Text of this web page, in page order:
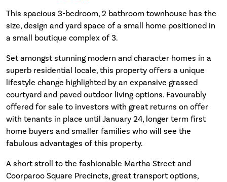
This spacious 3-bedroom, 2 bathroom townhouse has the
size, design and yard space of a small home positioned in
a small boutique complex of 3.
Set amongst stunning modern and character homes in a
superb residential locale, this property offers a unique
lifestyle change highlighted by an expansive grassed
courtyard and paved outdoor living options. Favourably
offered for sale to investors with great returns on offer
with tenants in place until January 24, longer term first
home buyers and smaller families who will see the
fabulous advantages of this property.
A short stroll to the fashionable Martha Street and
Coorparoo Square Precincts, great transport options,